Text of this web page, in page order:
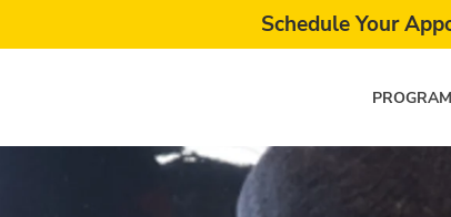
Schedule Your